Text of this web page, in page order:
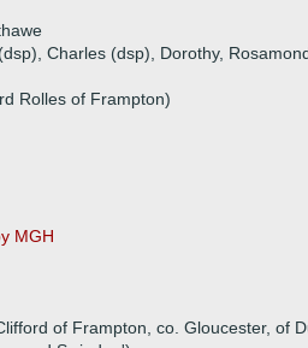
Charles (dsp), Dorothy,
Rolles of Frampton)
MGH
of Frampton, co. Gloucester, of